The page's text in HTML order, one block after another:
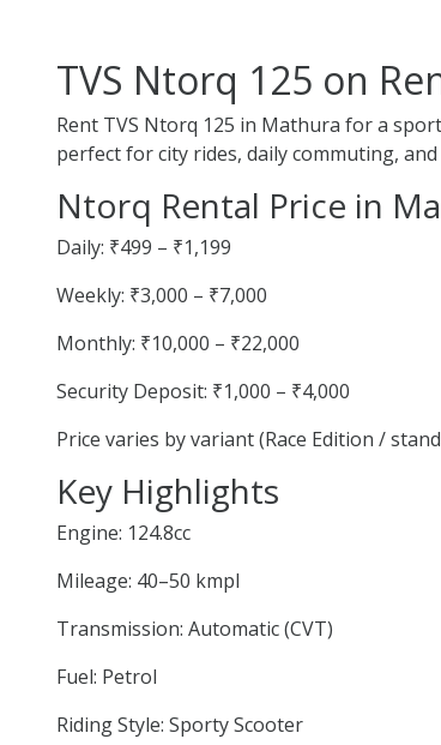
TVS Ntorq 125 on
Rent TVS Ntorq 125 in Mathura for a
perfect for city rides, daily commuting,
Ntorq Rental Price in
Daily: ₹499 – ₹1,199
Weekly: ₹3,000 – ₹7,000
Monthly: ₹10,000 – ₹22,000
Security Deposit: ₹1,000 – ₹4,000
Price varies by variant (Race Edition /
Key Highlights
Engine: 124.8cc
Mileage: 40–50 kmpl
Transmission: Automatic (CVT)
Fuel: Petrol
Riding Style: Sporty Scooter